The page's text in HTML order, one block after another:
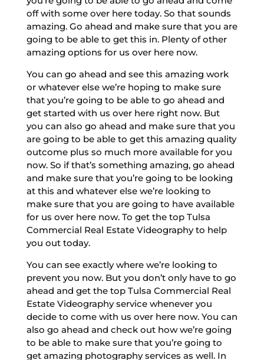
off with some over here today. So that sounds
amazing. Go ahead and make sure that you are
going to be able to get this in. Plenty of other
amazing options for us over here now.
You can go ahead and see this amazing work
or whatever else we’re hoping to make sure
that you’re going to be able to go ahead and
get started with us over here right now. But
you can also go ahead and make sure that you
are going to be able to get this amazing quality
outcome plus so much more available for you
now. So if that’s something amazing, go ahead
and make sure that you’re going to be looking
at this and whatever else we’re looking to
make sure that you are going to have available
for us over here now. To get the top Tulsa
Commercial Real Estate Videography to help
you out today.
You can see exactly where we’re looking to
prevent you now. But you don’t only have to go
ahead and get the top Tulsa Commercial Real
Estate Videography service whenever you
decide to come with us over here now. You can
also go ahead and check out how we’re going
to be able to make sure that you’re going to
get amazing photography services as well. In